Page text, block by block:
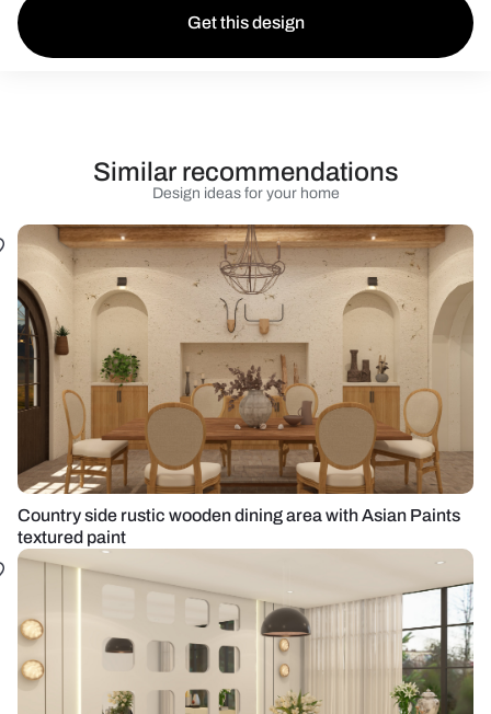
Get this design
Design ideas for your home
Similar recommendations
Country side rustic wooden dining area with Asian Paints
textured paint